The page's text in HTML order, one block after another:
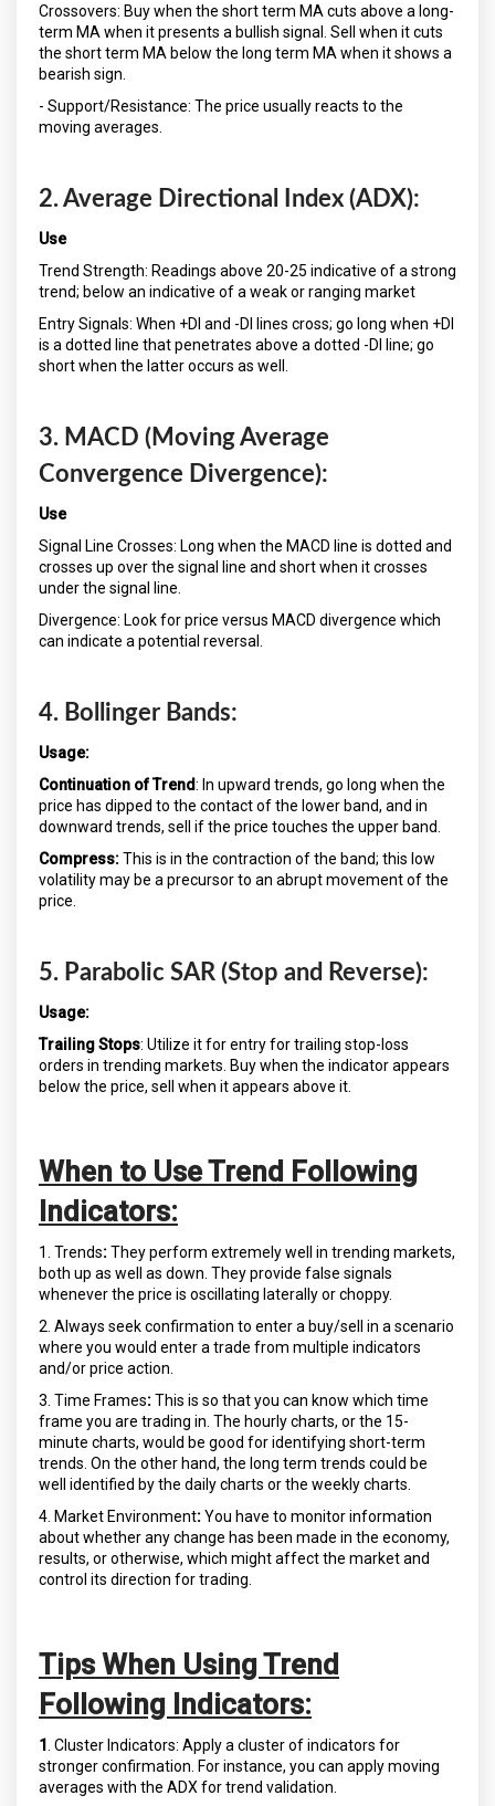
Crossovers: Buy when the short term MA cuts above a long-
term MA when it presents a bullish signal. Sell when it cuts
the short term MA below the long term MA when it shows a
bearish sign.
- Support/Resistance: The price usually reacts to the
moving averages.
2. Average Directional Index (ADX):
Use
Trend Strength: Readings above 20-25 indicative of a strong
trend; below an indicative of a weak or ranging market
Entry Signals: When +DI and -DI lines cross; go long when +DI
is a dotted line that penetrates above a dotted -DI line; go
short when the latter occurs as well.
3. MACD (Moving Average
Convergence Divergence):
Use
Signal Line Crosses: Long when the MACD line is dotted and
crosses up over the signal line and short when it crosses
under the signal line.
Divergence: Look for price versus MACD divergence which
can indicate a potential reversal.
4. Bollinger Bands:
Usage:
Continuation of Trend: In upward trends, go long when the
price has dipped to the contact of the lower band, and in
downward trends, sell if the price touches the upper band.
Compress:This is in the contraction of the band; this low
volatility may be a precursor to an abrupt movement of the
price.
5. Parabolic SAR (Stop and Reverse):
Usage:
Trailing Stops: Utilize it for entry for trailing stop-loss
orders in trending markets. Buy when the indicator appears
below the price, sell when it appears above it.
When to Use Trend Following
Indicators:
1. Trends:They perform extremely well in trending markets,
both up as well as down. They provide false signals
whenever the price is oscillating laterally or choppy.
2. Always seek confirmation to enter a buy/sell in a scenario
where you would enter a trade from multiple indicators
and/or price action.
3. Time Frames:This is so that you can know which time
frame you are trading in. The hourly charts, or the 15-
minute charts, would be good for identifying short-term
trends. On the other hand, the long term trends could be
well identified by the daily charts or the weekly charts.
4. Market Environment:You have to monitor information
about whether any change has been made in the economy,
results, or otherwise, which might affect the market and
control its direction for trading.
Tips When Using Trend
Following Indicators:
1
. Cluster Indicators: Apply a cluster of indicators for
stronger confirmation. For instance, you can apply moving
averages with the ADX for trend validation.